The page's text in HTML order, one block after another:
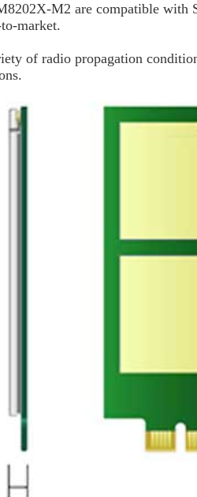
M2 are compatible with
market.
of radio propagation